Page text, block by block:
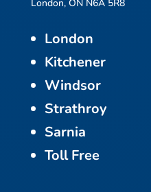
London, ON N6A 5R8
London
Kitchener
Windsor
Strathroy
Sarnia
Toll Free